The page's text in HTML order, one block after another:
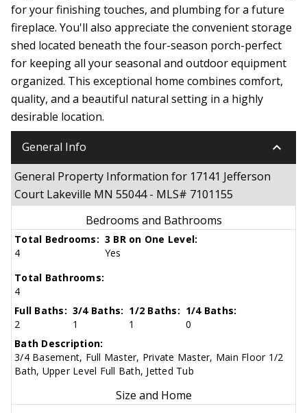
for your finishing touches, and plumbing for a future
fireplace. You'll also appreciate the convenient storage
shed located beneath the four-season porch-perfect
for keeping all your seasonal and outdoor equipment
organized. This exceptional home combines comfort,
quality, and a beautiful natural setting in a highly
desirable location.
General Info keyboard_arrow_down
General Property Information for 17141 Jefferson
Court Lakeville MN 55044 - MLS# 7101155
Bedrooms and Bathrooms
Total Bedrooms:
4
3 BR on One Level:
Yes
Total Bathrooms:
4
Full Baths:
2
3/4 Baths:
1
1/2 Baths:
1
1/4 Baths:
0
Bath Description:
3/4 Basement, Full Master, Private Master, Main Floor 1/2
Bath, Upper Level Full Bath, Jetted Tub
Size and Home